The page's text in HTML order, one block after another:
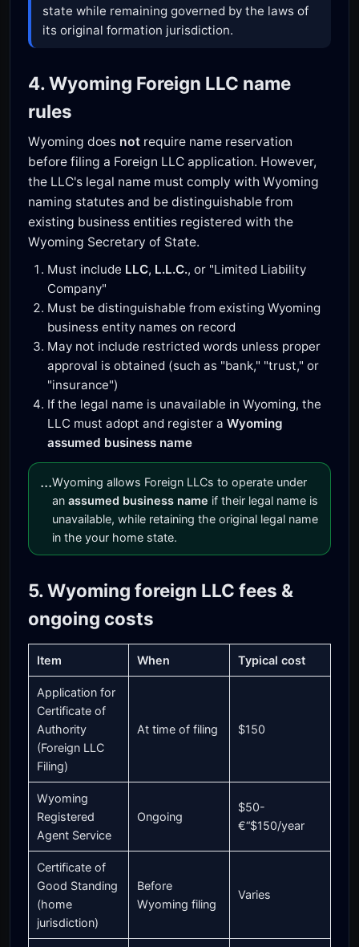
state while remaining governed by the laws of
its original formation jurisdiction.
4. Wyoming Foreign LLC name
rules
Wyoming does not require name reservation
before filing a Foreign LLC application. However,
the LLC's legal name must comply with Wyoming
naming statutes and be distinguishable from
existing business entities registered with the
Wyoming Secretary of State.
Must include LLC, L.L.C., or "Limited Liability
Company"
Must be distinguishable from existing Wyoming
business entity names on record
May not include restricted words unless proper
approval is obtained (such as "bank," "trust," or
"insurance")
If the legal name is unavailable in Wyoming, the
LLC must adopt and register a Wyoming
assumed business name
...Wyoming allows Foreign LLCs to operate under
an assumed business name if their legal name is
unavailable, while retaining the original legal name
in the your home state.
5. Wyoming foreign LLC fees &
ongoing costs
Item When Typical cost
Application for
Certificate of
Authority
(Foreign LLC
Filing)
At time of filing $150
Wyoming
Registered
Agent Service
Ongoing
$50-
€“$150/year
Certificate of
Good Standing
(home
jurisdiction)
Before
Wyoming filing
Varies